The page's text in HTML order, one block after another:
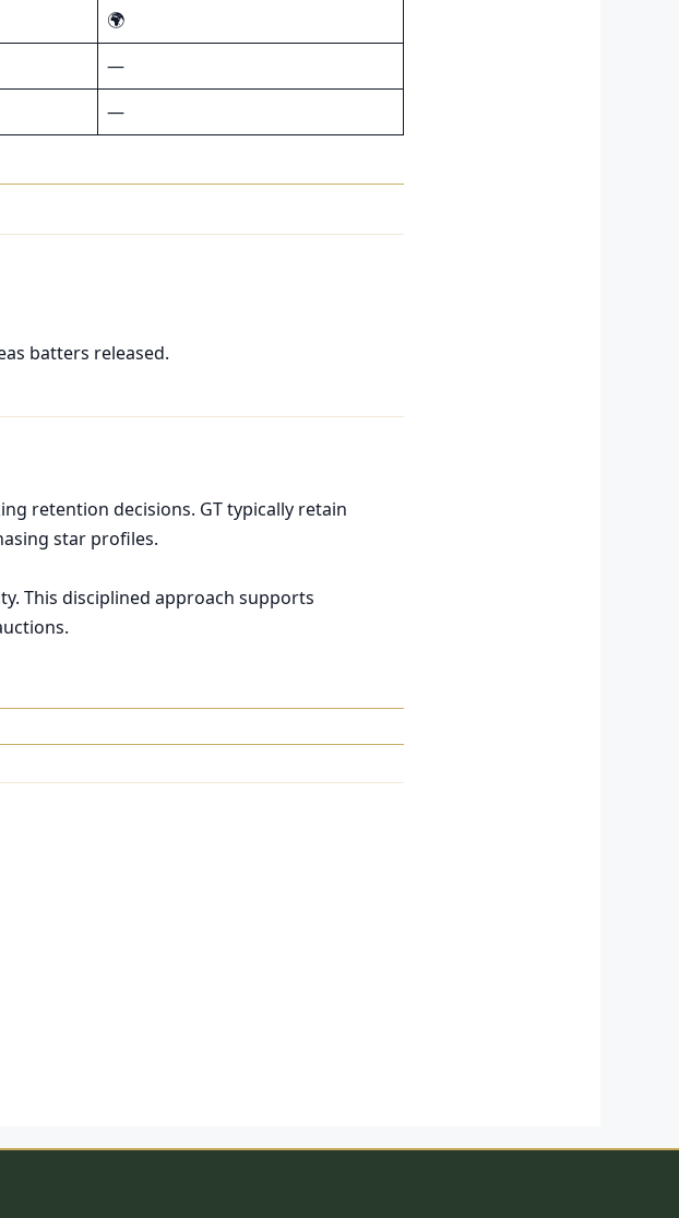
🌍
—
—
batters released.
retention decisions. GT typically retain
star profiles.
This disciplined approach supports